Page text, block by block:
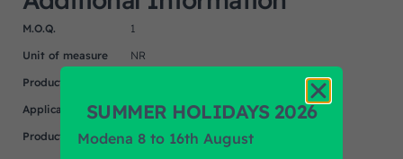
M.O.Q.
1
Unit of measure
NR
Product
Application
Product Brand MASATS
SUMMER HOLIDAYS 2026
Modena 8 to 16th August